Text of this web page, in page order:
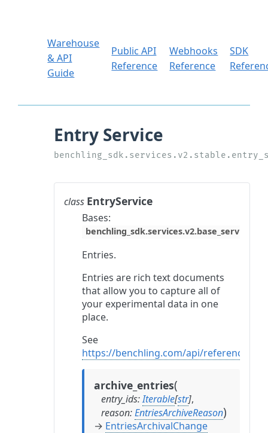
Warehouse
& API
Guide
Public API
Reference
Webhooks
Reference
SDK
class EntryService
Bases:
Entries.
Entries are rich text documents
that allow you to capture all of
your experimental data in one
place.
See
https://benchling.com/api/reference#/
archive_entries(
entry_ids:Iterable[str],
reason:EntriesArchiveReason)
→ EntriesArchivalChange